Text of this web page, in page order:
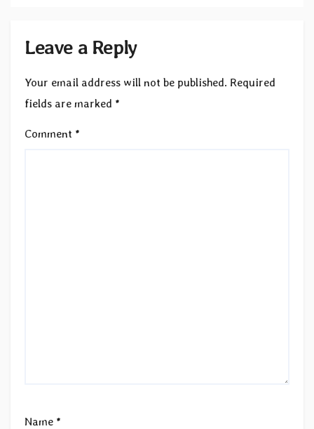
Leave a Reply
Your email address will not be published. Required
fields are marked *
Comment *
Name *